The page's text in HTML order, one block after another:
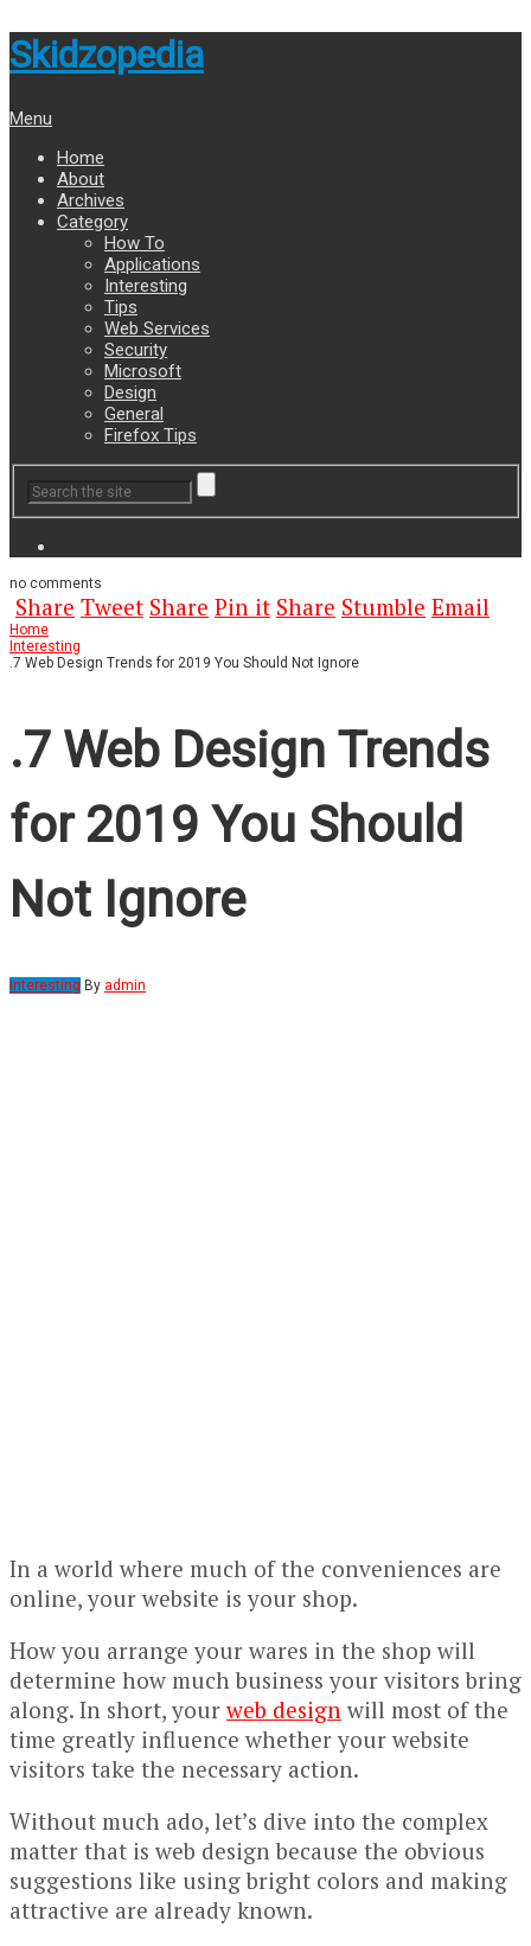
Skidzopedia
Menu
Home
About
Archives
Category
How To
Applications
Interesting
Tips
Web Services
Security
Microsoft
Design
General
Firefox Tips
no comments
Share Tweet Share Pin it Share Stumble Email
Home
Interesting
.7 Web Design Trends for 2019 You Should Not Ignore
.7 Web Design Trends
for 2019 You Should
Not Ignore
Interesting By admin
In a world where much of the conveniences are
online, your website is your shop.
How you arrange your wares in the shop will
determine how much business your visitors bring
along. In short, yourweb design will most of the
time greatly influence whether your website
visitors take the necessary action.
Without much ado, let’s dive into the complex
matter that is web design because the obvious
suggestions like using bright colors and making
attractive are already known.